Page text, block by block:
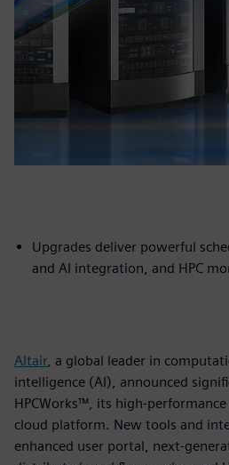
Upgrades deliver powerful
and AI integration, and HPC
Altair, a global leader in
intelligence (AI), announced
HPCWorks™, its high-
cloud platform. New tools and
enhanced user portal, next-